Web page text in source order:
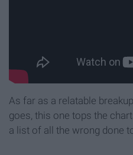
As far as a relatable
goes, this one tops the
a list of all the wrong done